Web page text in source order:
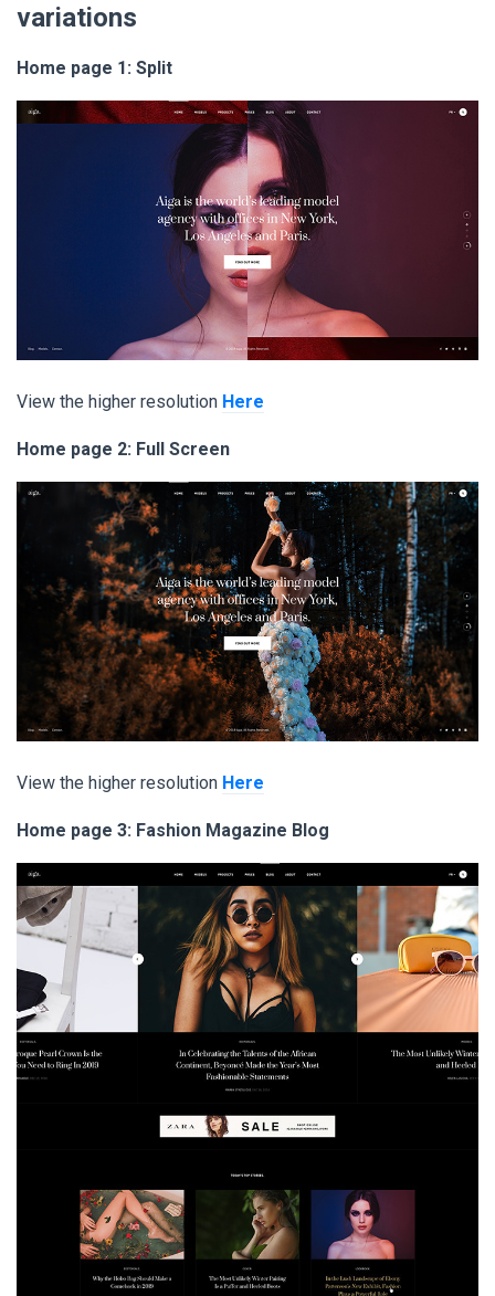
variations
Home page 1: Split
View the higher resolution Here
Home page 2: Full Screen
View the higher resolution Here
Home page 3: Fashion Magazine Blog